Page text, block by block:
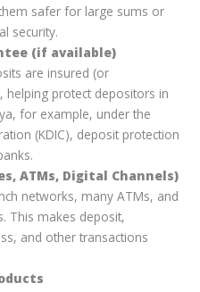
safer for large sums or
security.
(if available)
are insured (or
helping protect depositors in
for example, under the
(KDIC), deposit protection
ATMs, Digital Channels)
networks, many ATMs, and
This makes deposit,
and other transactions